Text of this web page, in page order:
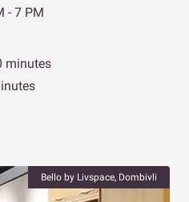
- 7 PM
minutes
Bello by Livspace, Dombivli